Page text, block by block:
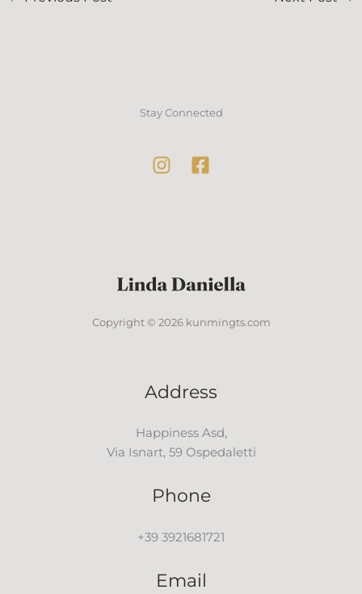
Stay Connected
Copyright © 2026 kunmingts.com
Address
Happiness Asd,
Via Isnart, 59 Ospedaletti
Phone
+39 3921681721
Email